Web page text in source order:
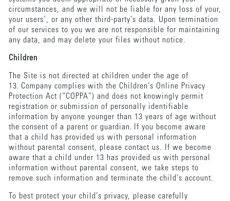
circumstances, and we will not be liable for any loss of your,
your users’, or any other third-party’s data. Upon termination
of our services to you we are not responsible for maintaining
any data, and may delete your files without notice.
Children
The Site is not directed at children under the age of
13. Company complies with the Children’s Online Privacy
Protection Act (“COPPA”) and does not knowingly permit
registration or submission of personally identifiable
information by anyone younger than 13 years of age without
the consent of a parent or guardian. If you become aware
that a child has provided us with personal information
without parental consent, please contact us. If we become
aware that a child under 13 has provided us with personal
information without parental consent, we take steps to
remove such information and terminate the child's account.
To best protect your child’s privacy, please carefully